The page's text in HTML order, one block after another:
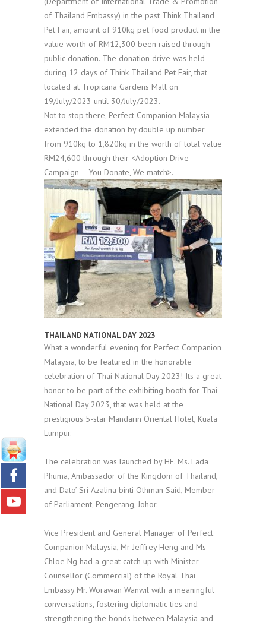
of Thailand Embassy) in the past Think Thailand
Pet Fair, amount of 910kg pet food product in the
value worth of RM12,300 been raised through
public donation. The donation drive was held
during 12 days of Think Thailand Pet Fair, that
located at Tropicana Gardens Mall on
19/July/2023 until 30/July/2023.
Not to stop there, Perfect Companion Malaysia
extended the donation by double up number
from 910kg to 1,820kg in the worth of total value
RM24,600 through their <Adoption Drive
Campaign – You Donate, We match>.
THAILAND NATIONAL DAY 2023
What a wonderful evening for Perfect Companion
Malaysia, to be featured in the honorable
celebration of Thai National Day 2023! Its a great
honor to be part of the exhibiting booth for Thai
National Day 2023, that was held at the
prestigious 5-star Mandarin Oriental Hotel, Kuala
Lumpur.
The celebration was launched by HE. Ms. Lada
Phuma, Ambassador of the Kingdom of Thailand,
and Dato’ Sri Azalina binti Othman Said, Member
of Parliament, Pengerang, Johor.
Vice President and General Manager of Perfect
Companion Malaysia, Mr Jeffrey Heng and Ms
Chloe Ng had a great catch up with Minister-
Counsellor (Commercial) of the Royal Thai
Embassy Mr. Worawan Wanwil with a meaningful
conversations, fostering diplomatic ties and
strengthening the bonds between Malaysia and